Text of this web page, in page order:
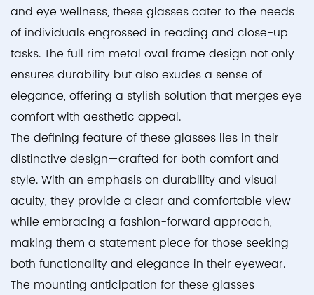
and eye wellness, these glasses cater to the needs
of individuals engrossed in reading and close-up
tasks. The full rim metal oval frame design not only
ensures durability but also exudes a sense of
elegance, offering a stylish solution that merges eye
comfort with aesthetic appeal.
The defining feature of these glasses lies in their
distinctive design—crafted for both comfort and
style. With an emphasis on durability and visual
acuity, they provide a clear and comfortable view
while embracing a fashion-forward approach,
making them a statement piece for those seeking
both functionality and elegance in their eyewear.
The mounting anticipation for these glasses